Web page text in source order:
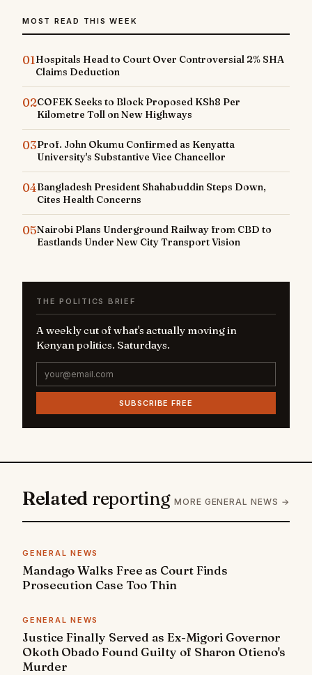
MOST READ THIS WEEK
01Hospitals Head to Court Over Controversial 2% SHA
Claims Deduction
02COFEK Seeks to Block Proposed KSh8 Per
Kilometre Toll on New Highways
03Prof. John Okumu Confirmed as Kenyatta
University's Substantive Vice Chancellor
04Bangladesh President Shahabuddin Steps Down,
Cites Health Concerns
05Nairobi Plans Underground Railway from CBD to
Eastlands Under New City Transport Vision
THE POLITICS BRIEF
A weekly cut of what's actually moving in
Kenyan politics. Saturdays.
SUBSCRIBE FREE
Related reporting MORE GENERAL NEWS →
GENERAL NEWS
Mandago Walks Free as Court Finds
Prosecution Case Too Thin
GENERAL NEWS
Justice Finally Served as Ex-Migori Governor
Okoth Obado Found Guilty of Sharon Otieno's
Murder